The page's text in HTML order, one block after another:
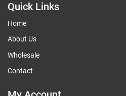
Quick Links
Home
About Us
Wholesale
Contact